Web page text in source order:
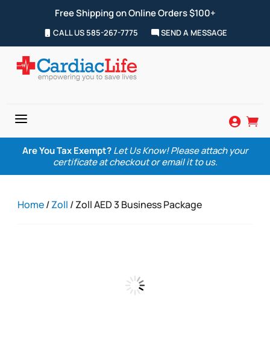
Free Shipping on Online Orders $100+
CALL US 585-267-7775 SEND A MESSAGE
a  
Are You Tax Exempt? Let Us Know! Please attach your
certificate at checkout or email it to us.
Home/Zoll / Zoll AED 3 Business Package